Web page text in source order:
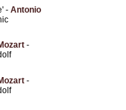
- Antonio
-
-